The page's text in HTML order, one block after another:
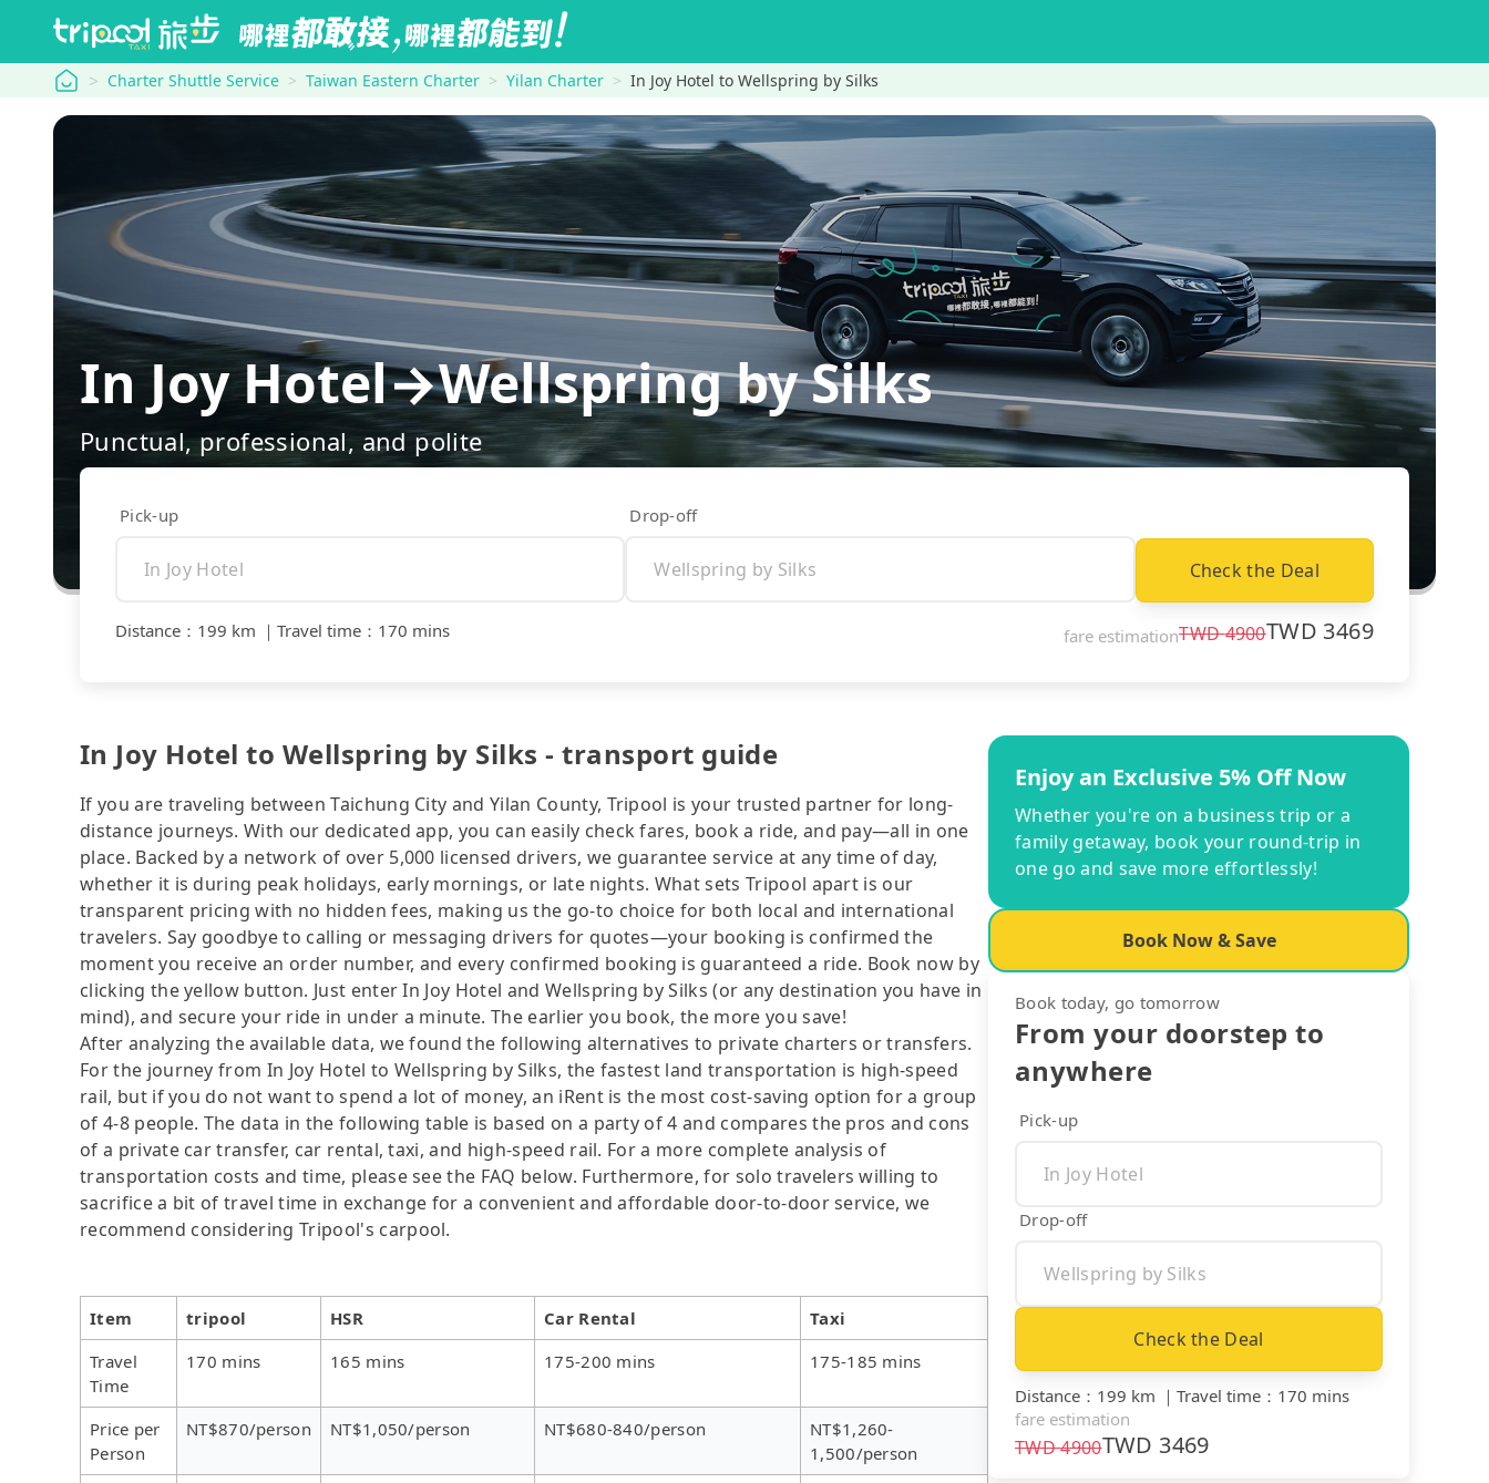
tripool Charter Shuttle Service Taiwan Eastern Charter Yilan Charter In Joy Hotel to Wellspring by Silks
In Joy Hotel→Wellspring by Silks
Punctual, professional, and polite
Pick-up Drop-off
Check the Deal
Distance ： 199 km ｜ Travel time ： 170 mins fare estimationTWD4900TWD 3469
In Joy Hotel to Wellspring by Silks - transport guide
If you are traveling between Taichung City and Yilan County, Tripool is your trusted partner for long-
distance journeys. With our dedicated app, you can easily check fares, book a ride, and pay—all in one
place. Backed by a network of over 5,000 licensed drivers, we guarantee service at any time of day,
whether it is during peak holidays, early mornings, or late nights. What sets Tripool apart is our
transparent pricing with no hidden fees, making us the go-to choice for both local and international
travelers. Say goodbye to calling or messaging drivers for quotes—your booking is confirmed the
moment you receive an order number, and every confirmed booking is guaranteed a ride. Book now by
clicking the yellow button. Just enter In Joy Hotel and Wellspring by Silks (or any destination you have in
mind), and secure your ride in under a minute. The earlier you book, the more you save!
After analyzing the available data, we found the following alternatives to private charters or transfers.
For the journey from In Joy Hotel to Wellspring by Silks, the fastest land transportation is high-speed
rail, but if you do not want to spend a lot of money, an iRent is the most cost-saving option for a group
of 4-8 people. The data in the following table is based on a party of 4 and compares the pros and cons
of a private car transfer, car rental, taxi, and high-speed rail. For a more complete analysis of
transportation costs and time, please see the FAQ below. Furthermore, for solo travelers willing to
sacrifice a bit of travel time in exchange for a convenient and affordable door-to-door service, we
recommend considering Tripool's carpool.
Item tripool HSR Car Rental
Taxi
Travel
Time
170 mins 165 mins 175-200 mins 175-185 mins
Price per
Person
NT$870/person NT$1,050/person NT$680-840/person
NT$1,260-
1,500/person
Enjoy an Exclusive 5% Off Now
Whether you're on a business trip or a
family getaway, book your round-trip in
one go and save more effortlessly!
Book Now & Save
Book today, go tomorrow
From your doorstep to
anywhere
Pick-up
Drop-off
Check the Deal
Distance ： 199 km ｜ Travel time ： 170 mins
fare estimation
TWD4900TWD 3469